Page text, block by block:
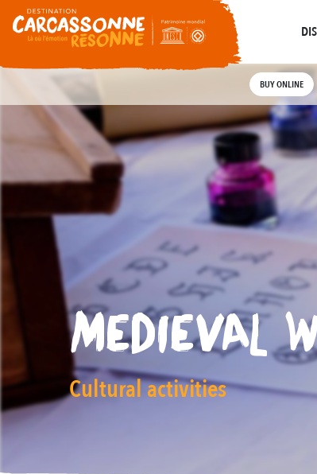
Where History Abounds
Guided Tours
BUY ONLINE
MEDIEVAL
Cultural activities